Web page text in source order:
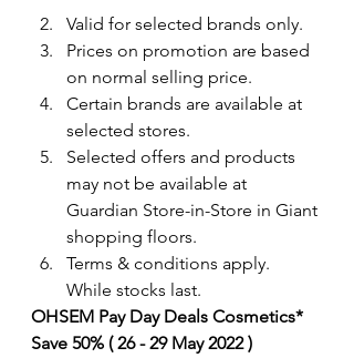
Valid for selected brands only.
Prices on promotion are based
on normal selling price.
Certain brands are available at
selected stores.
Selected offers and products
may not be available at
Guardian Store-in-Store in Giant
shopping floors.
Terms & conditions apply.
While stocks last.
OHSEM Pay Day Deals Cosmetics*
Save 50% ( 26 - 29 May 2022 )